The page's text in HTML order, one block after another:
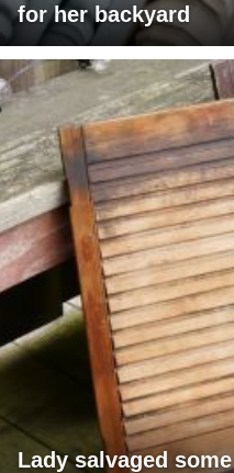
for her backyard
Lady salvaged